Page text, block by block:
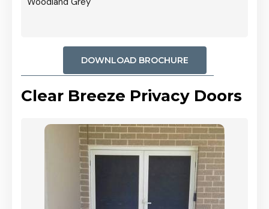
DOWNLOAD BROCHURE
Clear Breeze Privacy Doors